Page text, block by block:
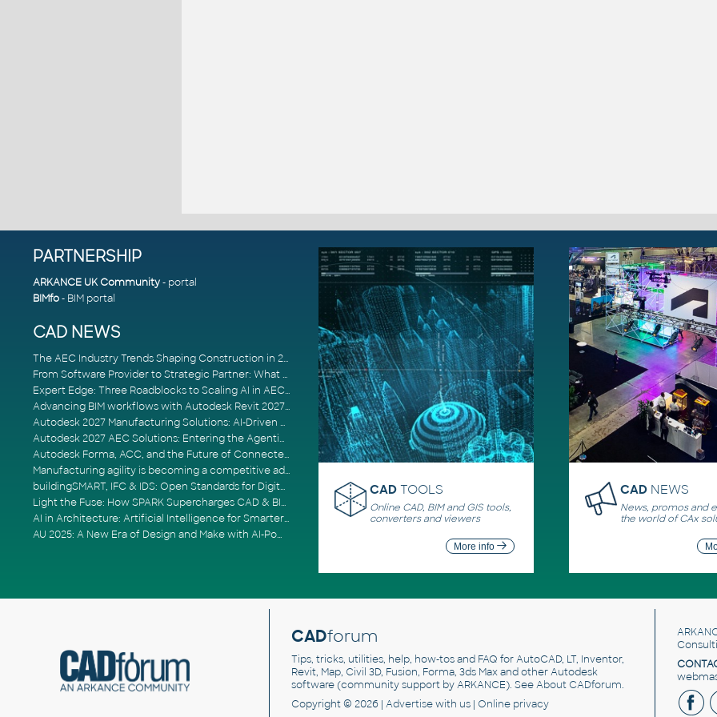
PARTNERSHIP
ARKANCE UK Community- portal
BIMfo- BIM portal
CAD NEWS
The AEC Industry Trends Shaping Construction in 2026
From Software Provider to Strategic Partner: What Customers Now Expect
Expert Edge: Three Roadblocks to Scaling AI in AECO
Advancing BIM workflows with Autodesk Revit 2027, Civil 3D 2027 and Forma
Autodesk 2027 Manufacturing Solutions: AI-Driven Design and Smarter Automation
Autodesk 2027 AEC Solutions: Entering the Agentic AI Era
Autodesk Forma, ACC, and the Future of Connected AECO Workflows
Manufacturing agility is becoming a competitive advantage
buildingSMART, IFC & IDS: Open Standards for Digital Construction
Light the Fuse: How SPARK Supercharges CAD & BIM Team Productivity
AI in Architecture: Artificial Intelligence for Smarter Building Design
AU 2025: A New Era of Design and Make with AI-Powered Autodesk Cloud Platforms
CAD TOOLS
Online CAD, BIM and GIS tools,
converters and viewers
More info
CAD NEWS
News, promos and
the world of CAx
CADforum
Tips, tricks, utilities, help, how-tos and FAQ for AutoCAD, LT, Inventor,
Revit, Map, Civil 3D, Fusion, Forma, 3ds Max and other Autodesk
software (community support by ARKANCE). SeeAbout CADforum.
Copyright © 2026 | Advertisewith us | Online privacy